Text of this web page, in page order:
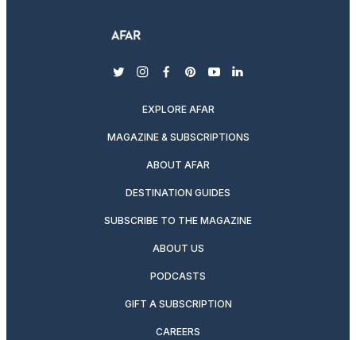
twitterinstagram
facebook
pinterest
youtubelinkedin
EXPLORE AFAR
MAGAZINE & SUBSCRIPTIONS
ABOUT AFAR
DESTINATION GUIDES
SUBSCRIBE TO THE MAGAZINE
ABOUT US
PODCASTS
GIFT A SUBSCRIPTION
CAREERS